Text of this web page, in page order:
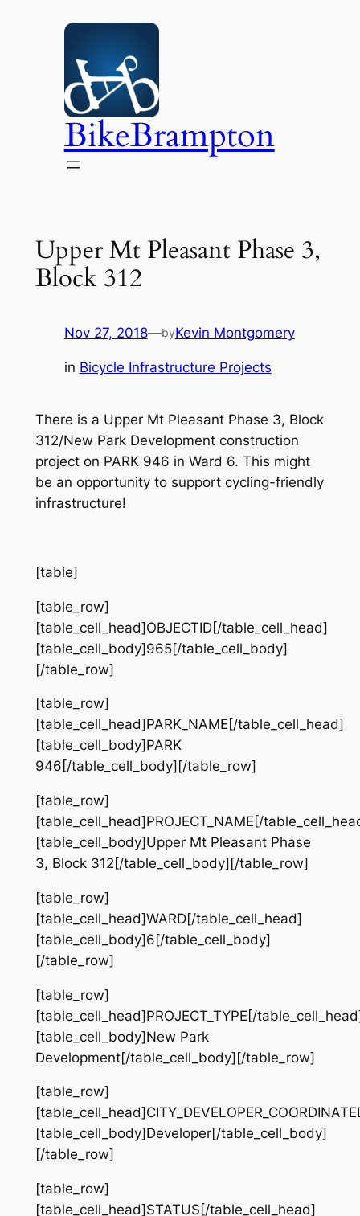
BikeBrampton
Upper Mt Pleasant Phase 3,
Block 312
Nov 27, 2018—byKevin Montgomery
in Bicycle Infrastructure Projects
There is a Upper Mt Pleasant Phase 3, Block
312/New Park Development construction
project on PARK 946 in Ward 6. This might
be an opportunity to support cycling-friendly
infrastructure!
[table]
[table_row]
[table_cell_head]OBJECTID[/table_cell_head]
[table_cell_body]965[/table_cell_body]
[/table_row]
[table_row]
[table_cell_head]PARK_NAME[/table_cell_head]
[table_cell_body]PARK
946[/table_cell_body][/table_row]
[table_row]
[table_cell_head]PROJECT_NAME[/
[table_cell_body]Upper Mt Pleasant Phase
3, Block 312[/table_cell_body][/table_row]
[table_row]
[table_cell_head]WARD[/table_cell_head]
[table_cell_body]6[/table_cell_body]
[/table_row]
[table_row]
[table_cell_head]PROJECT_TYPE[/
[table_cell_body]New Park
Development[/table_cell_body][/table_row]
[table_row]
[table_cell_body]Developer[/table_cell_body]
[/table_row]
[table_row]
[table_cell_head]STATUS[/table_cell_head]